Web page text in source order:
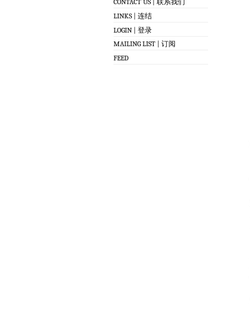
CONTACT US | 联系我们
LINKS | 连结
LOGIN | 登录
MAILING LIST | 订阅
FEED